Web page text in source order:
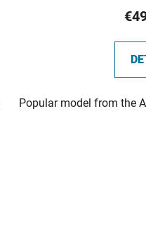
Popular model from the